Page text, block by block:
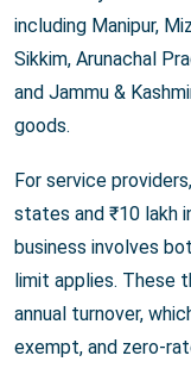
including Manipur,
Sikkim, Arunachal
and Jammu &
goods.
For service
states and ₹10 lakh
business involves
limit applies. These
annual turnover,
exempt, and zero-